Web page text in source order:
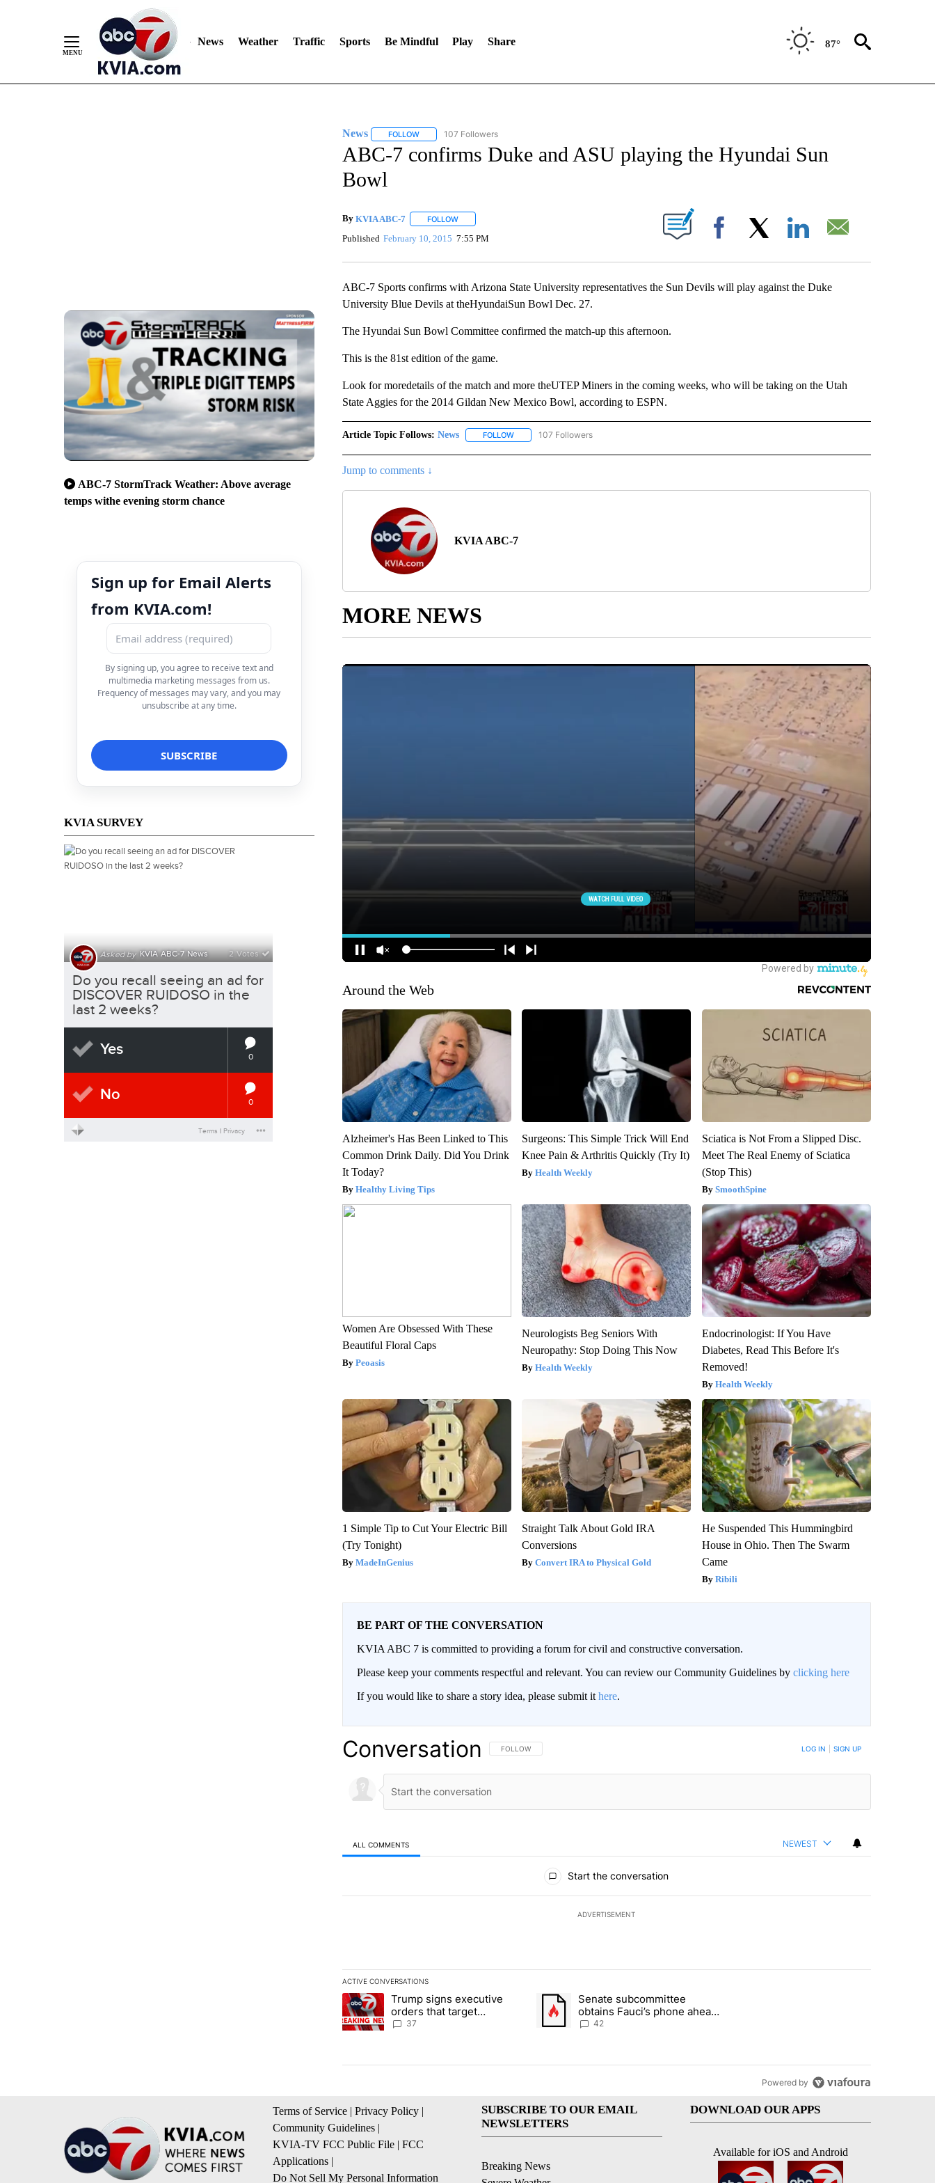
News Weather Traffic Sports Be Mindful Play Share 87°
ABC-7 StormTrack Weather: Above average
temps withe evening storm chance
Sign up for Email Alerts
from KVIA.com!
By signing up, you agree to receive text and
multimedia marketing messages from us.
Frequency of messages may vary, and you may
unsubscribe at any time.
KVIA SURVEY
News FOLLOWFOLLOW "NEWS" TO RECEIVE NOTIFICATIONS ABOUT NEW PAGES ON "NEWS".
107 Followers
ABC-7 confirms Duke and ASU playing the Hyundai Sun
Bowl
By KVIA ABC-7 FOLLOWFOLLOW "" TO RECEIVE NOTIFICATIONS ABOUT NEW PAGES ON "".
Published February 10, 2015 7:55 PM Facebook
ABC-7 Sports confirms with Arizona State University representatives the Sun Devils will play against the Duke
University Blue Devils at theHyundaiSun Bowl Dec. 27.
The Hyundai Sun Bowl Committee confirmed the match-up this afternoon.
This is the 81st edition of the game.
Look for moredetails of the match and more theUTEP Miners in the coming weeks, who will be taking on the Utah
State Aggies for the 2014 Gildan New Mexico Bowl, according to ESPN.
Article Topic Follows: News FOLLOWFOLLOW "NEWS" TO RECEIVE NOTIFICATIONS ABOUT NEW PAGES ON "NEWS".
107 Followers
Jump to comments ↓
KVIA ABC-7
MORE NEWS
Around the Web
Alzheimer's Has Been Linked to This
Common Drink Daily. Did You Drink
It Today?
Healthy Living Tips
Surgeons: This Simple Trick Will End
Knee Pain & Arthritis Quickly (Try It)
Health Weekly
Sciatica is Not From a Slipped Disc.
Meet The Real Enemy of Sciatica
(Stop This)
SmoothSpine
Women Are Obsessed With These
Beautiful Floral Caps
Peoasis
Neurologists Beg Seniors With
Neuropathy: Stop Doing This Now
Health Weekly
Endocrinologist: If You Have
Diabetes, Read This Before It's
Removed!
Health Weekly
1 Simple Tip to Cut Your Electric Bill
(Try Tonight)
MadeInGenius
Straight Talk About Gold IRA
Conversions
Convert IRA to Physical Gold
He Suspended This Hummingbird
House in Ohio. Then The Swarm
Came
Ribili
BE PART OF THE CONVERSATION
KVIA ABC 7 is committed to providing a forum for civil and constructive conversation.
Please keep your comments respectful and relevant. You can review our Community Guidelines by clicking here
If you would like to share a story idea, please submit it here.
Conversation FOLLOW THIS CONVERSATION TO BE NOTIFIED WHEN NEW COMMENTS ARE POSTED
FOLLOW LOG IN SIGN UP
ALL COMMENTS NEWEST
Start the conversation
ADVERTISEMENT
ACTIVE CONVERSATIONS
The following is a list of the most commented articles in the last 7 days.
A trending article titled "Trump signs executive orders that target birthright citizenship" with 37 comments.
Trump signs executive
orders that target
birthright citizenship
37
A trending article titled "Senate subcommittee obtains Fauci’s phone ahead of
Senate subcommittee
obtains Fauci’s phone ahead
of contempt vote
42
Powered by
Terms of Service | Privacy Policy |
Community Guidelines |
KVIA-TV FCC Public File | FCC
Applications |
Do Not Sell My Personal Information
SUBSCRIBE TO OUR EMAIL
NEWSLETTERS
Breaking News
DOWNLOAD OUR APPS
Available for iOS and Android